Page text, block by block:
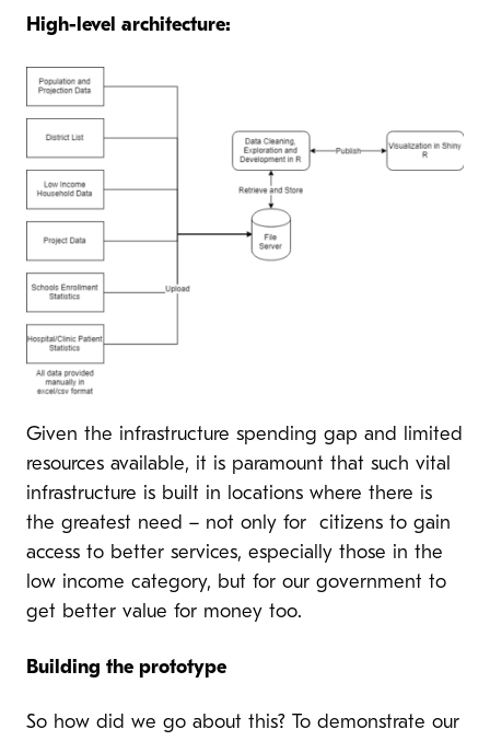
High-level architecture:
Given the infrastructure spending gap and limited
resources available, it is paramount that such vital
infrastructure is built in locations where there is
the greatest need – not only for citizens to gain
access to better services, especially those in the
low income category, but for our government to
get better value for money too.
Building the prototype
So how did we go about this? To demonstrate our